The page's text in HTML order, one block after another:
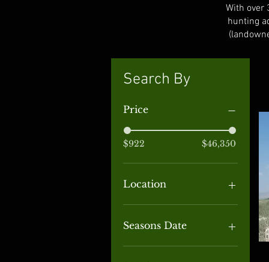
With over
hunting
Search By
Price
$922 $46,350
Location
Alaska
Alberta
British Columbia
Seasons Date
September through